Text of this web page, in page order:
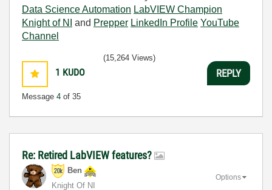
Data Science Automation LabVIEW Champion
Knight of NI
and Prepper LinkedIn Profile YouTube
Channel
1 KUDO
Message 4 of 35
(15,264 Views)
REPLY
Re: Retired LabVIEW features?
Ben
Knight Of NI
Options